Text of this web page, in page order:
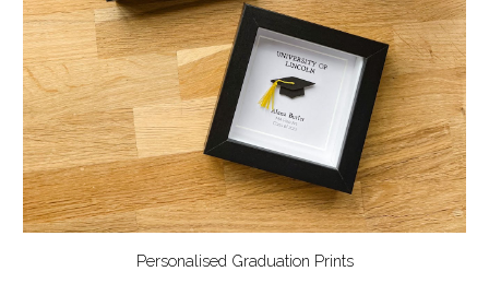
Personalised Graduation Prints